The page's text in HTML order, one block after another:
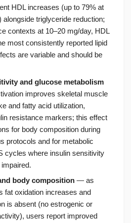
HDL increases (up to 79% at
alongside triglyceride reduction;
contexts at 10–20 mg/day, HDL
most consistently reported lipid
are variable and should be
and glucose metabolism
improves skeletal muscle
and fatty acid utilization,
resistance markers; this effect
for body composition during
protocols and for metabolic
cycles where insulin sensitivity
body composition — as
fat oxidation increases and
is absent (no estrogenic or
users report improved